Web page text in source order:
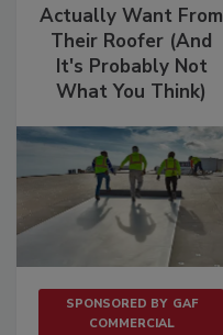
Actually Want From
Their Roofer (And
It's Probably Not
What You Think)
SPONSORED BY GAF
COMMERCIAL